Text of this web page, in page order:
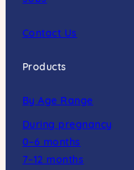
Contact Us
Products
By Age Range
During pregnancy
0–6 months
7–12 months